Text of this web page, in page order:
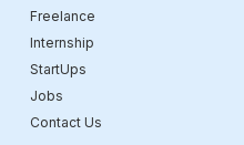
Freelance
Internship
StartUps
Jobs
Contact Us